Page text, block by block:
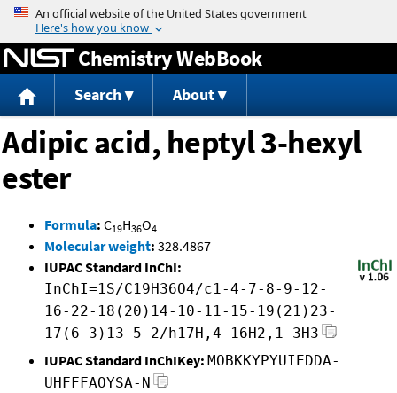
Jump to content
Chemistry WebBook
Search About
Adipic acid, heptyl 3-hexyl
ester
Formula: C19H36O4
Molecular weight: 328.4867
IUPAC Standard InChI:
InChI=1S/C19H36O4/c1-4-7-8-9-12-
16-22-18(20)14-10-11-15-19(21)23-
17(6-3)13-5-2/h17H,4-16H2,1-3H3
IUPAC Standard InChIKey: MOBKKYPYUIEDDA-
UHFFFAOYSA-N